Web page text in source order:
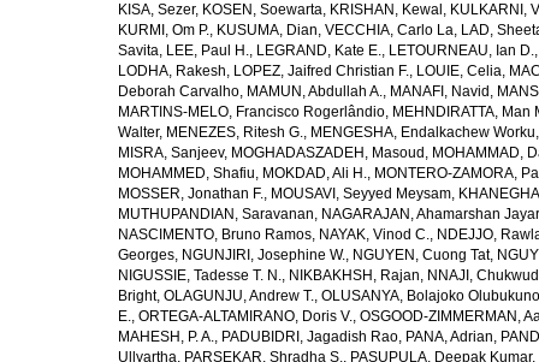
KISA, Sezer, KOSEN, Soewarta, KRISHAN, Kewal , KULKARNI,
KURMI, Om P., KUSUMA, Dian, VECCHIA, Carlo La, LAD,
Savita, LEE, Paul H., LEGRAND, Kate E., LETOURNEAU, Ian D.
LODHA, Rakesh, LOPEZ, Jaifred Christian F., LOUIE, Celia,
Deborah Carvalho, MAMUN, Abdullah A., MANAFI, Navid ,
MARTINS-MELO, Francisco Rogerlândio, MEHNDIRATTA, Man
Walter, MENEZES, Ritesh G., MENGESHA, Endalkachew Worku
MISRA, Sanjeev, MOGHADASZADEH, Masoud , MOHAMMAD,
MOHAMMED, Shafiu, MOKDAD, Ali H., MONTERO-ZAMORA,
MOSSER, Jonathan F., MOUSAVI, Seyyed Meysam,
MUTHUPANDIAN, Saravanan, NAGARAJAN, Ahamarshan
NASCIMENTO, Bruno Ramos, NAYAK, Vinod C., NDEJJO,
Georges, NGUNJIRI, Josephine W., NGUYEN, Cuong Tat,
NIGUSSIE, Tadesse T. N., NIKBAKHSH, Rajan, NNAJI,
Bright, OLAGUNJU, Andrew T., OLUSANYA, Bolajoko
E., ORTEGA-ALTAMIRANO, Doris V., OSGOOD-ZIMMERMAN,
MAHESH, P. A., PADUBIDRI, Jagadish Rao, PANA, Adrian,
Ullyartha, PARSEKAR, Shradha S., PASUPULA, Deepak Kumar,